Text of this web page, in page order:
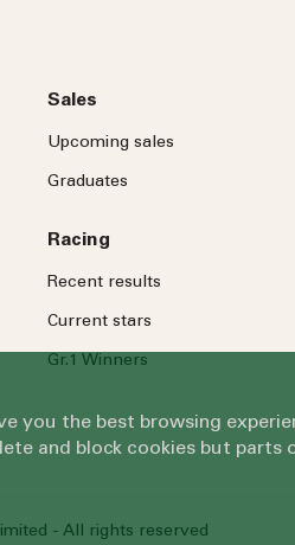
Sales
Upcoming sales
Graduates
Racing
Recent results
Current stars
Gr.1 Winners
- All rights reserved
you the best browsing
and block cookies but